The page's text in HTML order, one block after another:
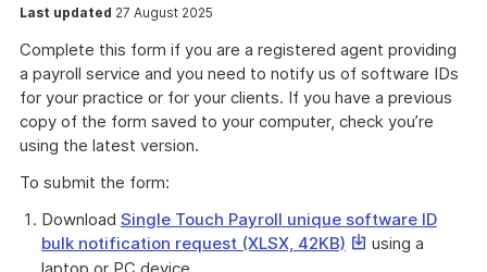
Last updated 27 August 2025
Complete this form if you are a registered agent providing
a payroll service and you need to notify us of software IDs
for your practice or for your clients. If you have a previous
copy of the form saved to your computer, check you’re
using the latest version.
To submit the form:
Download Single Touch Payroll unique software ID
bulk notification request (XLSX, 42KB) Thisusing a
laptop or PC device.